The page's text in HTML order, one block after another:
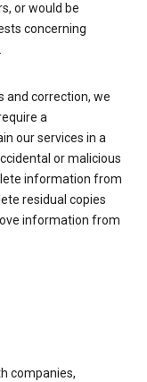
or would be
concerning
and correction, we
a
our services in a
or malicious
information from
residual copies
information from
companies,